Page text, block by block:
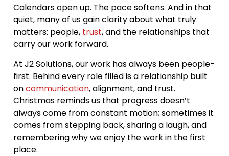
Calendars open up. The pace softens. And in that
quiet, many of us gain clarity about what truly
matters: people, trust, and the relationships that
carry our work forward.
At J2 Solutions, our work has always been people-
first. Behind every role filled is a relationship built
oncommunication, alignment, and trust.
Christmas reminds us that progress doesn’t
always come from constant motion; sometimes it
comes from stepping back, sharing a laugh, and
remembering why we enjoy the work in the first
place.